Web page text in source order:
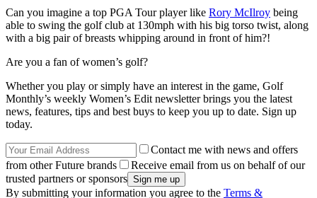
Can you imagine a top PGA Tour player like Rory McIlroy being
able to swing the golf club at 130mph with his big torso twist, along
with a big pair of breasts whipping around in front of him?!
Are you a fan of women’s golf?
Whether you play or simply have an interest in the game, Golf
Monthly’s weekly Women’s Edit newsletter brings you the latest
news, features, tips and best buys to keep you up to date. Sign up
today.
Contact me with news and offers
from other Future brands
Receive email from us on behalf of our
trusted partners or sponsors
By submitting your information you agree to the Terms &